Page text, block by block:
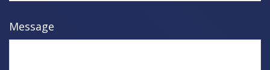
Message